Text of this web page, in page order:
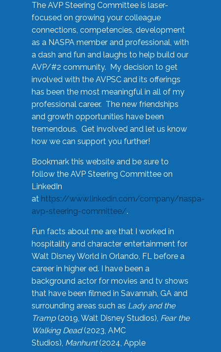
The AVP Steering Committee is laser-
focused on growing your colleague
connections, competencies, development
as a NASPA member and professional, with
a dash and fun and laughs to help build our
AVP/#2 community. My decision to get
involved with the AVPSC and its offerings
has been the most meaningful in all of my
professional career. The new friendships
and growth opportunities have been
tremendous. Get involved and let us know
how we can support you further!
Bookmark this website and be sure to
follow the AVP Steering Committee on
LinkedIn
at https://www.linkedin.com/company/naspa-
avp-steering-committee/.
Fun facts about me are that I worked in
hospitality and character entertainment for
Walt Disney World in Orlando, FL before a
career in higher ed. I have been a
background actor for movies and tv shows
that have been filmed in Savannah, GA and
surrounding areas such as Lady and the
Tramp(2019, Walt Disney Studios), Fear the
Walking Dead(2023, AMC
Studios), Manhunt(2024, Apple